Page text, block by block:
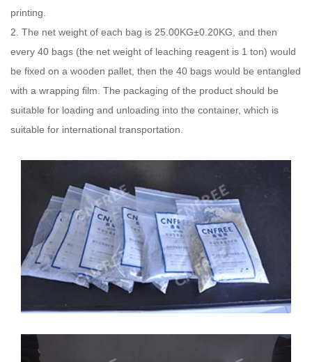
printing.
2. The net weight of each bag is 25.00KG±0.20KG, and then
every 40 bags (the net weight of leaching reagent is 1 ton) would
be fixed on a wooden pallet, then the 40 bags would be entangled
with a wrapping film. The packaging of the product should be
suitable for loading and unloading into the container, which is
suitable for international transportation.